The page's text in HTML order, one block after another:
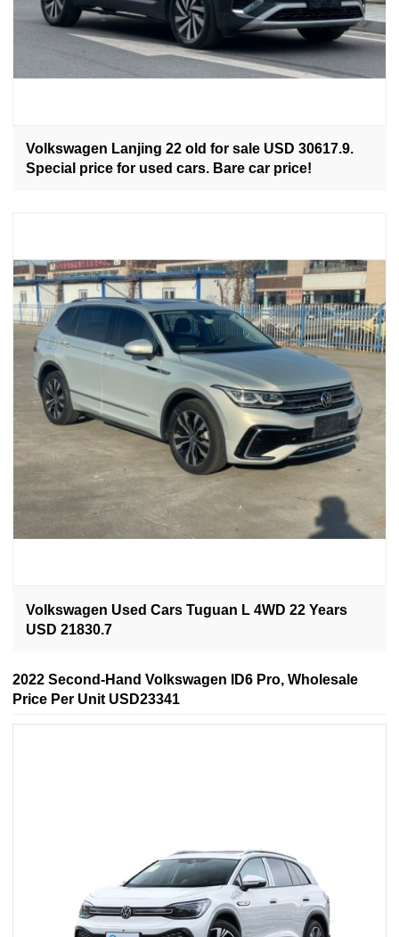
Volkswagen Lanjing 22 old for sale USD 30617.9.
Special price for used cars. Bare car price!
Volkswagen Used Cars Tuguan L 4WD 22 Years
USD 21830.7
2022 Second-Hand Volkswagen ID6 Pro, Wholesale
Price Per Unit USD23341